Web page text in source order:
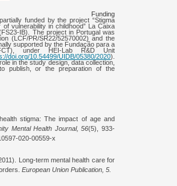
Funding
funded by the project “Stigma
vulnerability in childhood” La Caixa
IB). The project in Portugal was
(LCF/PR/SR22/52570002) and the
supported by the Fundação para a
under HEI-Lab R&D Unit
doi.org/10.54499/UIDB/05380/2020).
in the study design, data collection,
publish, or the preparation of the
stigma: The impact of age and
Mental Health Journal, 56(5), 933-
020-00559-x
Long-term mental health care for
European Union Publication, 5.